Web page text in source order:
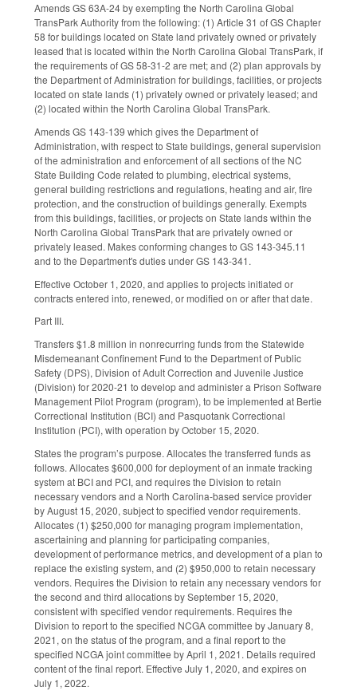
Amends GS 63A-24 by exempting the North Carolina Global
TransPark Authority from the following: (1) Article 31 of GS Chapter
58 for buildings located on State land privately owned or privately
leased that is located within the North Carolina Global TransPark, if
the requirements of GS 58-31-2 are met; and (2) plan approvals by
the Department of Administration for buildings, facilities, or projects
located on state lands (1) privately owned or privately leased; and
(2) located within the North Carolina Global TransPark.
Amends GS 143-139 which gives the Department of
Administration, with respect to State buildings, general supervision
of the administration and enforcement of all sections of the NC
State Building Code related to plumbing, electrical systems,
general building restrictions and regulations, heating and air, fire
protection, and the construction of buildings generally. Exempts
from this buildings, facilities, or projects on State lands within the
North Carolina Global TransPark that are privately owned or
privately leased. Makes conforming changes to GS 143-345.11
and to the Department's duties under GS 143-341.
Effective October 1, 2020, and applies to projects initiated or
contracts entered into, renewed, or modified on or after that date.
Part III.
Transfers $1.8 million in nonrecurring funds from the Statewide
Misdemeanant Confinement Fund to the Department of Public
Safety (DPS), Division of Adult Correction and Juvenile Justice
(Division) for 2020-21 to develop and administer a Prison Software
Management Pilot Program (program), to be implemented at Bertie
Correctional Institution (BCI) and Pasquotank Correctional
Institution (PCI), with operation by October 15, 2020.
States the program’s purpose. Allocates the transferred funds as
follows. Allocates $600,000 for deployment of an inmate tracking
system at BCI and PCI, and requires the Division to retain
necessary vendors and a North Carolina-based service provider
by August 15, 2020, subject to specified vendor requirements.
Allocates (1) $250,000 for managing program implementation,
ascertaining and planning for participating companies,
development of performance metrics, and development of a plan to
replace the existing system, and (2) $950,000 to retain necessary
vendors. Requires the Division to retain any necessary vendors for
the second and third allocations by September 15, 2020,
consistent with specified vendor requirements. Requires the
Division to report to the specified NCGA committee by January 8,
2021, on the status of the program, and a final report to the
specified NCGA joint committee by April 1, 2021. Details required
content of the final report. Effective July 1, 2020, and expires on
July 1, 2022.